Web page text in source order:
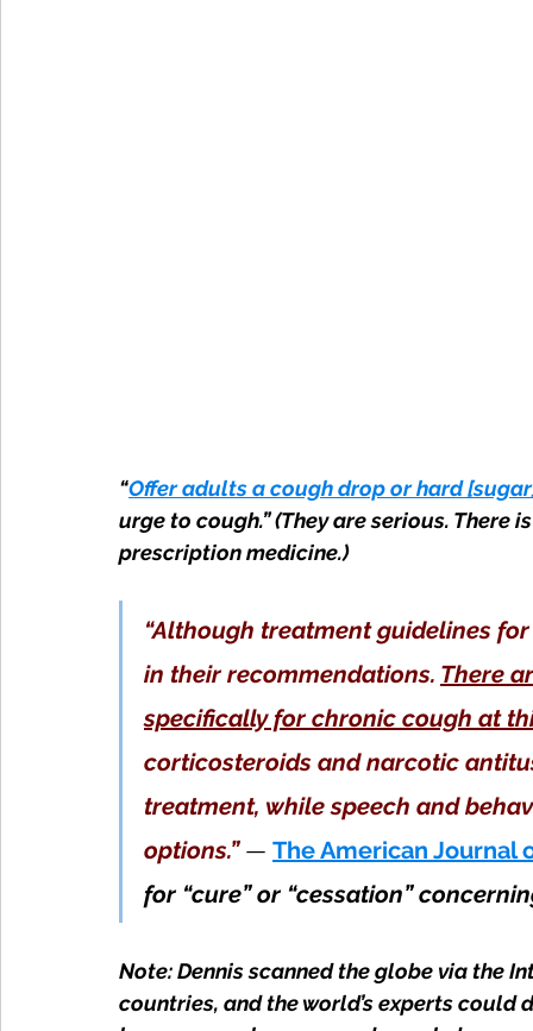
“Offer adults a cough drop or hard
urge to cough.” (They are serious. There
prescription medicine.)
“Although treatment guidelines
in their recommendations. There
specifically for chronic cough at
corticosteroids and narcotic
treatment, while speech and
options.” — The American Journal
for “cure” or “cessation”
Note: Dennis scanned the globe via the
countries, and the world’s experts could